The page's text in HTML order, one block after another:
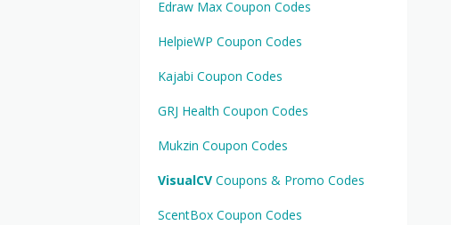
Edraw Max Coupon Codes
HelpieWP Coupon Codes
Kajabi Coupon Codes
GRJ Health Coupon Codes
Mukzin Coupon Codes
VisualCV Coupons & Promo Codes
ScentBox Coupon Codes